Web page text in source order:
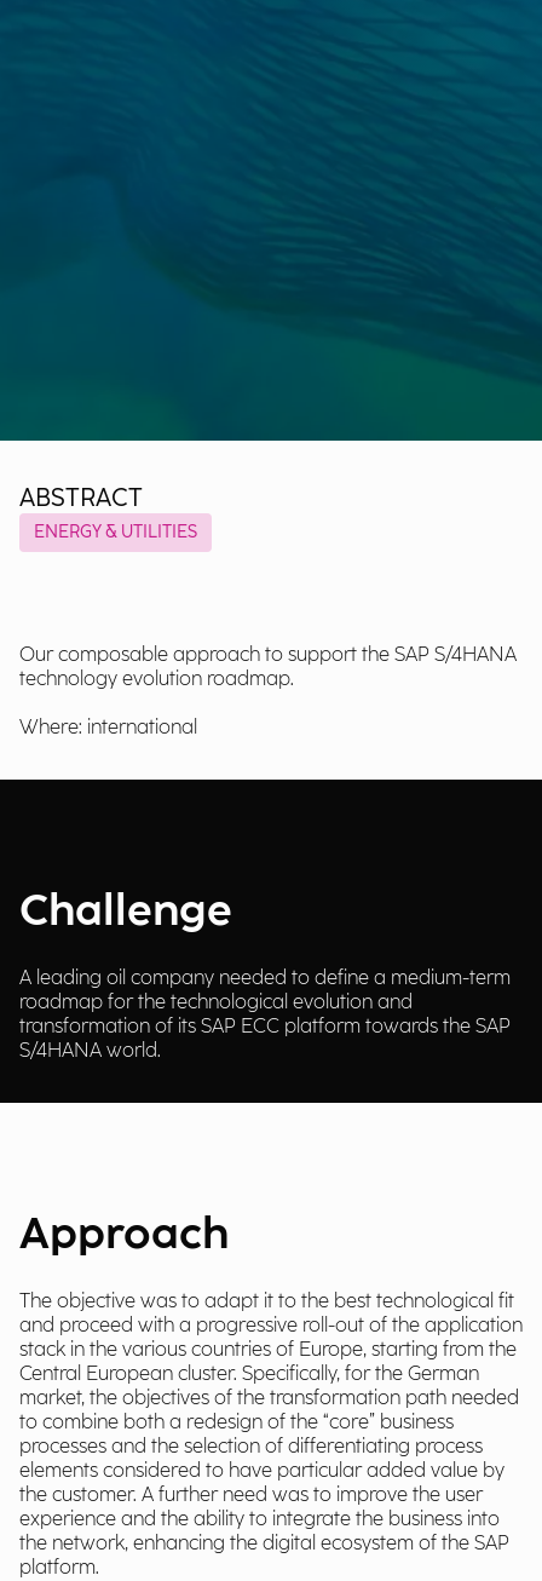
ABSTRACT
ENERGY & UTILITIES
Our composable approach to support the SAP S/4HANA
technology evolution roadmap.
Where: international
Challenge
A leading oil company needed to define a medium-term
roadmap for the technological evolution and
transformation of its SAP ECC platform towards the SAP
S/4HANA world.
Approach
The objective was to adapt it to the best technological fit
and proceed with a progressive roll-out of the application
stack in the various countries of Europe, starting from the
Central European cluster. Specifically, for the German
market, the objectives of the transformation path needed
to combine both a redesign of the “core” business
processes and the selection of differentiating process
elements considered to have particular added value by
the customer. A further need was to improve the user
experience and the ability to integrate the business into
the network, enhancing the digital ecosystem of the SAP
platform.